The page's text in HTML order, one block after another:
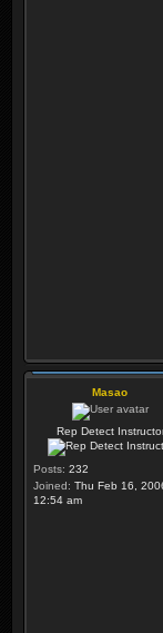
Masao
Rep Detect
Posts: 232
Joined: Thu Feb 16,
12:54 am